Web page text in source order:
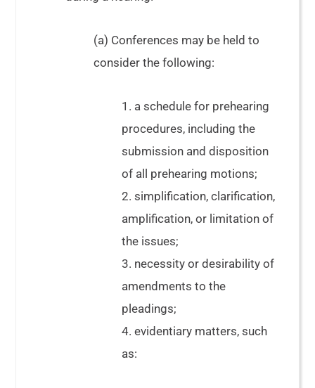
(a) Conferences may be held to
consider the following:
1. a schedule for prehearing
procedures, including the
submission and disposition
of all prehearing motions;
2. simplification, clarification,
amplification, or limitation of
the issues;
3. necessity or desirability of
amendments to the
pleadings;
4. evidentiary matters, such
as: